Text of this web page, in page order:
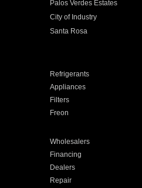
Palos Verdes Estates
City of Industry
Santa Rosa
Refrigerants
Appliances
Filters
Freon
Wholesalers
Financing
Dealers
Repair